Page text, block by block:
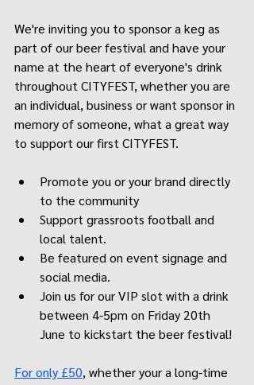
We're inviting you to sponsor a keg as
part of our beer festival and have your
name at the heart of everyone's drink
throughout CITYFEST, whether you are
an individual, business or want sponsor in
memory of someone, what a great way
to support our first CITYFEST.
Promote you or your brand directly
to the community
Support grassroots football and
local talent.
Be featured on event signage and
social media.
Join us for our VIP slot with a drink
between 4-5pm on Friday 20th
June to kickstart the beer festival!
For only £50, whether your a long-time